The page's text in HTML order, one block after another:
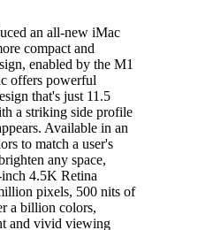
an all-new iMac
compact and
enabled by the M1
offers powerful
that's just 11.5
a striking side profile
Available in an
to match a user's
any space,
4.5K Retina
pixels, 500 nits of
a billion colors,
and vivid viewing